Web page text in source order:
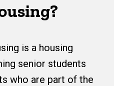
is a housing
senior students
who are part of the